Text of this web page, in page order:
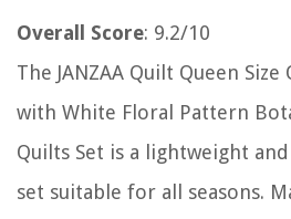
Overall Score: 9.2/10
The JANZAA Quilt Queen
with White Floral Pattern
Quilts Set is a lightweight
set suitable for all seasons.